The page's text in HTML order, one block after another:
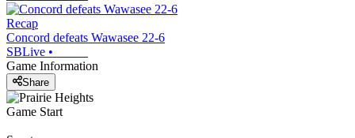
Recap
Concord defeats Wawasee 22-6
SBLive •
Game Information
Share
Game Start